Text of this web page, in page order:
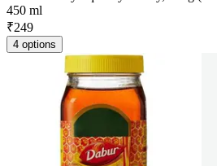
450 ml
₹249
4 options